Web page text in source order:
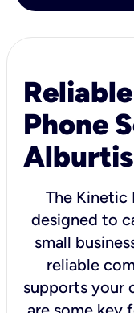
Phone
The Kinetic
designed to
small
reliable
supports your